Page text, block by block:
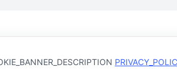
portfolios, including asset
How Qureos